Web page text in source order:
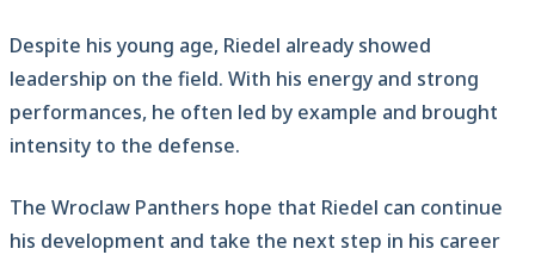
Despite his young age, Riedel already showed
leadership on the field. With his energy and strong
performances, he often led by example and brought
intensity to the defense.
The Wroclaw Panthers hope that Riedel can continue
his development and take the next step in his career